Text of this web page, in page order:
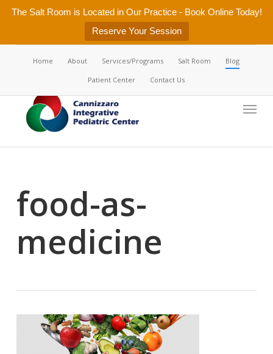
The Salt Room is Located in Our Practice - Book Online Today!
Reserve Your Session
Skip
Home About Services/Programs Salt Room Blog
Patient Center Contact Us
Menu
food-as-
medicine